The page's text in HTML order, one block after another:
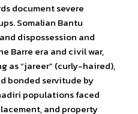
document severe
Somalian Bantu
dispossession and
Barre era and civil war,
as “jareer” (curly-haired),
bonded servitude by
populations faced
and property